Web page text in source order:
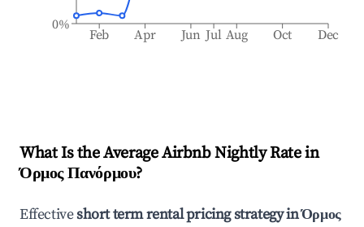
Feb Apr Jun Jul Aug Oct Dec
0%
What Is the Average Airbnb Nightly Rate in
Όρμος Πανόρμου?
Effectiveshort term rental pricing strategy inΌρμος